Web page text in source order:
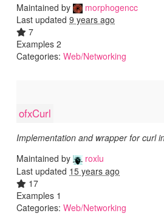
Maintained by
morphogencc
Last updated 9 years ago
7
Examples 2
Categories: Web/Networking
ofxCurl
Implementation and wrapper for curl
Maintained by
roxlu
Last updated 15 years ago
17
Examples 1
Categories: Web/Networking